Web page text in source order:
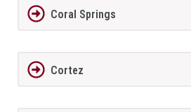
Coral Springs
Cortez